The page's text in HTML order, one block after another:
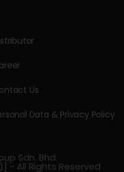
Us
Data & Privacy Policy
Sdn. Bhd.
- All Rights Reserved